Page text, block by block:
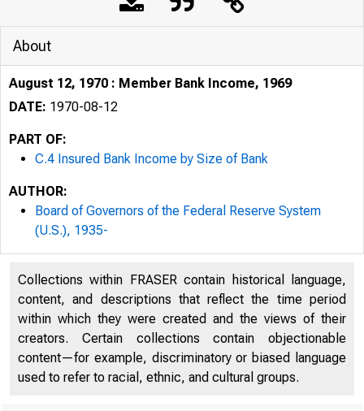
About
August 12, 1970 : Member Bank Income, 1969
DATE: 1970-08-12
PART OF:
C.4 Insured Bank Income by Size of Bank
AUTHOR:
Board of Governors of the Federal Reserve System
(U.S.), 1935-
Collections within FRASER contain historical language,
content, and descriptions that reflect the time period
within which they were created and the views of their
creators. Certain collections contain objectionable
content—for example, discriminatory or biased language
used to refer to racial, ethnic, and cultural groups.